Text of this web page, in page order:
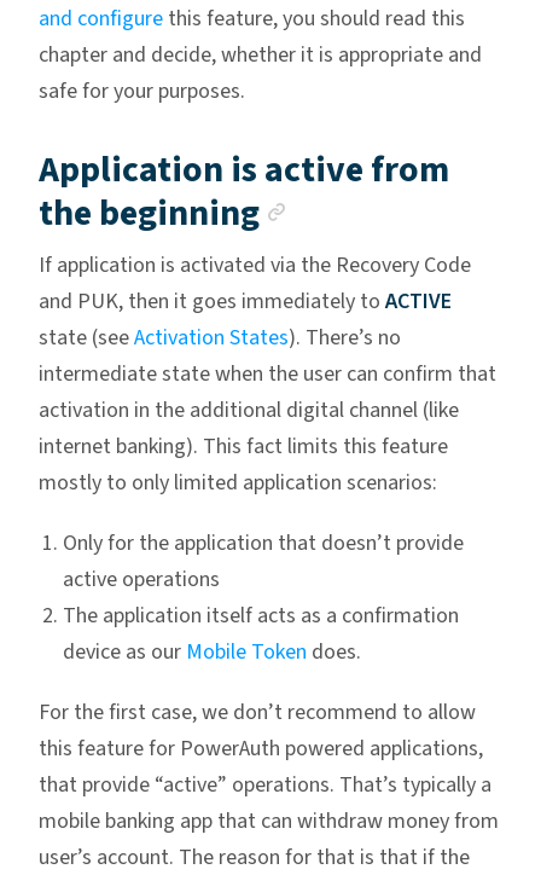
and configure this feature, you should read this
chapter and decide, whether it is appropriate and
safe for your purposes.
Application is active from
the beginning
If application is activated via the Recovery Code
and PUK, then it goes immediately toACTIVE
state (seeActivation States). There’s no
intermediate state when the user can confirm that
activation in the additional digital channel (like
internet banking). This fact limits this feature
mostly to only limited application scenarios:
Only for the application that doesn’t provide
active operations
The application itself acts as a confirmation
device as our Mobile Token does.
For the first case, we don’t recommend to allow
this feature for PowerAuth powered applications,
that provide “active” operations. That’s typically a
mobile banking app that can withdraw money from
user’s account. The reason for that is that if the